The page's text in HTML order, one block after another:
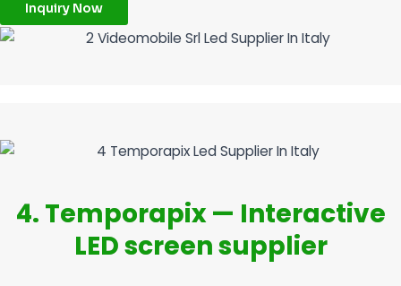
Inquiry Now
4. Temporapix — Interactive
LED screen supplier